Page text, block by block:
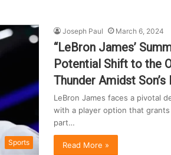
Sports
Joseph Paul March 6, 2024
“LeBron James’
Potential Shift to the
Thunder Amidst
LeBron James faces a pivotal
with a player option that
part…
Read More »